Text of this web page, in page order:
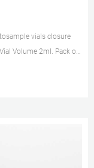
vials closure
Volume 2ml. Pack of